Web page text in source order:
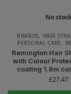
No stock
BRANDS, HAIR
PERSONAL CARE,
Remington Hair
with Colour
coating 1.8m
£27.47